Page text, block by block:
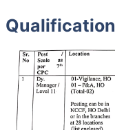
Qualification